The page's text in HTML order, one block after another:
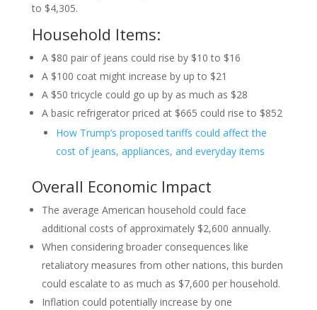
to $4,305.
Household Items:
A $80 pair of jeans could rise by $10 to $16
A $100 coat might increase by up to $21
A $50 tricycle could go up by as much as $28
A basic refrigerator priced at $665 could rise to $852
How Trump’s proposed tariffs could affect the
cost of jeans, appliances, and everyday items
Overall Economic Impact
The average American household could face
additional costs of approximately $2,600 annually.
When considering broader consequences like
retaliatory measures from other nations, this burden
could escalate to as much as $7,600 per household.
Inflation could potentially increase by one